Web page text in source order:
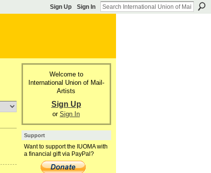
Sign Up Sign In
Welcome to
International Union of Mail-
Artists
Sign Up
or Sign In
Support
Want to support the IUOMA with
a financial gift via PayPal?